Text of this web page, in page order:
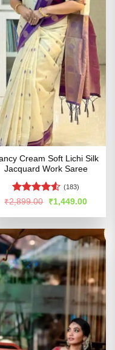
Cream Soft Lichi Silk
Jacquard Work Saree
Rated
of 5
(183)
₹2,899.00
Original
price
was:
₹1,449.00Current
is: